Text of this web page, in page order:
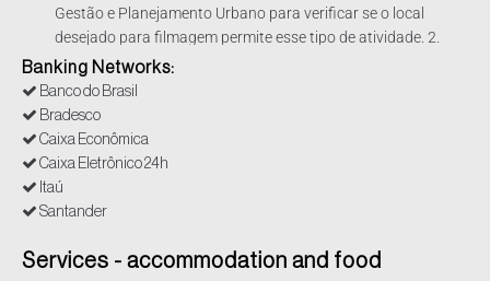
Gestão e Planejamento Urbano para verificar se o local
desejado para filmagem permite esse tipo de atividade. 2.
Áreas de Preservação Ambiental: Filmagens em áreas de
preservação permanente ou próximas a recursos naturais
podem estar sujeitas a restrições adicionais para proteger
o meio ambiente. Nesses casos, é necessário obter
autorizações específicas junto ao Departamento de Meio
Ambiente, Agricultura e Abastecimento. 3. Licenciamento
Ambiental: Dependendo da magnitude e do impacto
ambiental prévio. A Companhia Ambiental do Estado de
Banking Networks:
Banco do Brasil
Bradesco
Caixa Econômica
Caixa Eletrônico 24h
Itaú
Santander
Services - accommodation and food